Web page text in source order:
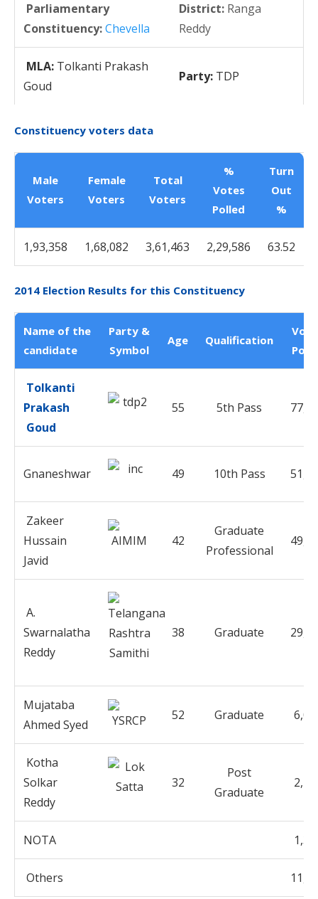
Parliamentary
Constituency:Chevella
District: Ranga
Reddy
MLA: Tolkanti Prakash
Goud
Party: TDP
Constituency voters data
Male
Voters
Female
Voters
Total
Voters
%
Votes
Polled
Turn
Out
%
1,93,358 1,68,082 3,61,463 2,29,586 63.52
2014 Election Results for this Constituency
Name of the
candidate
Party &
Symbol
Age Qualification
Tolkanti
Prakash
Goud
55 5th Pass
Gnaneshwar 49 10th Pass
Zakeer
Hussain
Javid
42
Graduate
Professional
A.
Swarnalatha
Reddy
38 Graduate
Mujataba
Ahmed Syed
52 Graduate
Kotha
Solkar
Reddy
32
Post
Graduate
NOTA
Others